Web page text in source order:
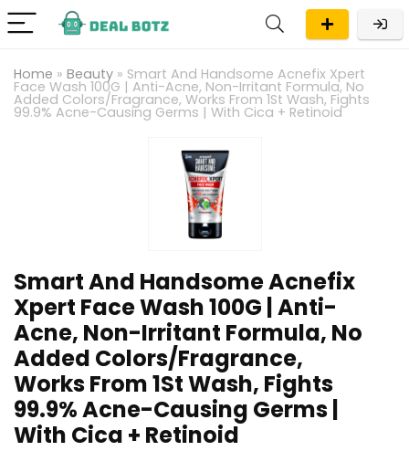
Home » Beauty » Smart And Handsome Acnefix Xpert
Face Wash 100G | Anti-Acne, Non-Irritant Formula, No
Added Colors/Fragrance, Works From 1St Wash, Fights
99.9% Acne-Causing Germs | With Cica + Retinoid
Smart And Handsome Acnefix
Xpert Face Wash 100G | Anti-
Acne, Non-Irritant Formula, No
Added Colors/Fragrance,
Works From 1St Wash, Fights
99.9% Acne-Causing Germs |
With Cica + Retinoid